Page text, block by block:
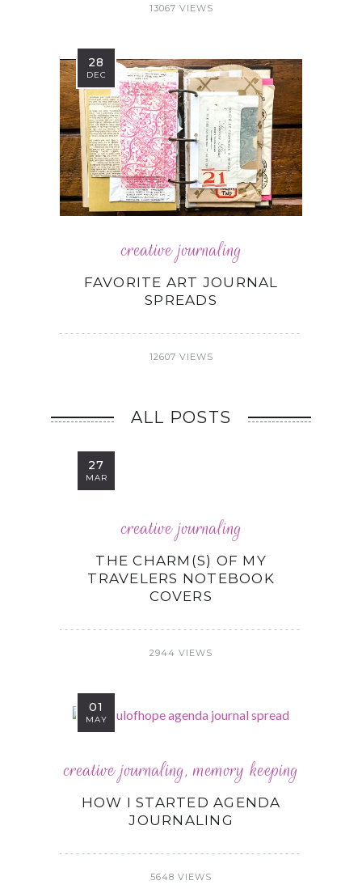
13067 VIEWS
28
DEC
creative journaling
FAVORITE ART JOURNAL
SPREADS
12607 VIEWS
ALL POSTS
27
MAR
creative journaling
THE CHARM(S) OF MY
TRAVELERS NOTEBOOK
COVERS
2944 VIEWS
01
MAY
creative journaling,memory keeping
HOW I STARTED AGENDA
JOURNALING
5648 VIEWS